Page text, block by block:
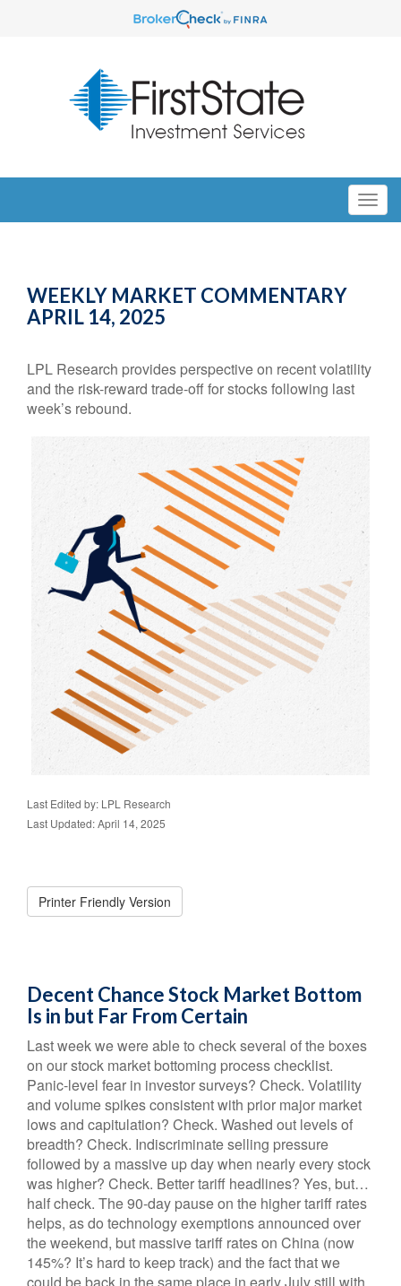
WEEKLY MARKET COMMENTARY
APRIL 14, 2025
LPL Research provides perspective on recent volatility
and the risk-reward trade-off for stocks following last
week’s rebound.
Last Edited by: LPL Research
Last Updated: April 14, 2025
Printer Friendly Version
Decent Chance Stock Market Bottom
Is in but Far From Certain
Last week we were able to check several of the boxes
on our stock market bottoming process checklist.
Panic-level fear in investor surveys? Check. Volatility
and volume spikes consistent with prior major market
lows and capitulation? Check. Washed out levels of
breadth? Check. Indiscriminate selling pressure
followed by a massive up day when nearly every stock
was higher? Check. Better tariff headlines? Yes, but…
half check. The 90-day pause on the higher tariff rates
helps, as do technology exemptions announced over
the weekend, but massive tariff rates on China (now
145%? It’s hard to keep track) and the fact that we